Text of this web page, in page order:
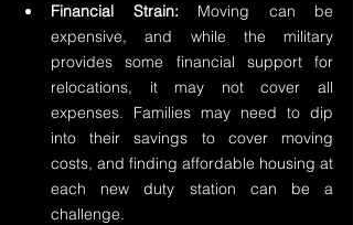
Financial Strain: Moving can be
expensive, and while the military
provides some financial support for
relocations, it may not cover all
expenses. Families may need to dip
into their savings to cover moving
costs, and finding affordable housing at
each new duty station can be a
challenge.